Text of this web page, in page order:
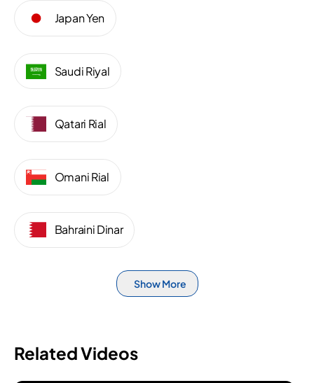
Japan Yen
Saudi Riyal
Qatari Rial
Omani Rial
Bahraini Dinar
Show More
Related Videos